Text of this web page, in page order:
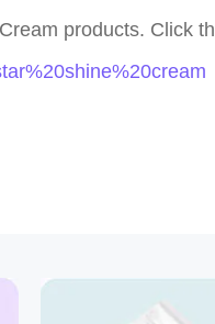
products. Click